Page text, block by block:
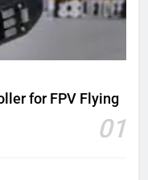
for FPV Flying
01